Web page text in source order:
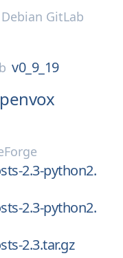
Debian GitLab
v0_9_19
2.3-python2.
2.3-python2.
2.3.tar.gz